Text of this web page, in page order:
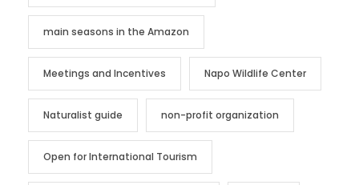
main seasons in the Amazon
Meetings and Incentives Napo Wildlife Center
Naturalist guide non-profit organization
Open for International Tourism